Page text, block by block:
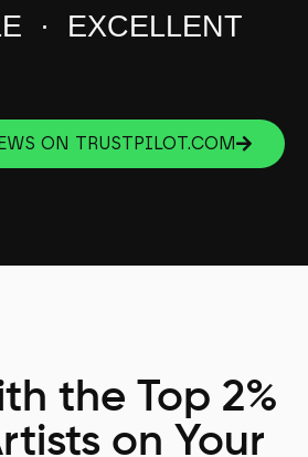
· EXCELLENT
ON TRUSTPILOT.COM
the Top 2%
on Your